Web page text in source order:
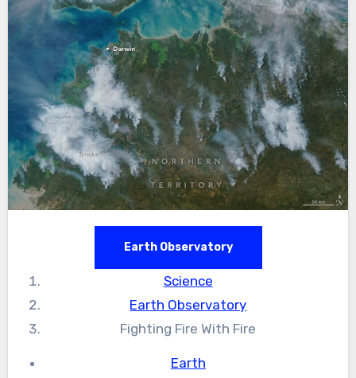
Earth Observatory
Science
Earth Observatory
Fighting Fire With Fire
Earth